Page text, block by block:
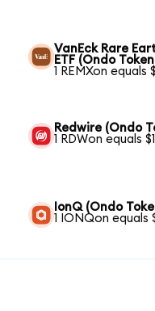
VanEck Rare
ETF (Ondo
1 REMXon equals
Redwire (Ondo
1 RDWon equals
IonQ (Ondo
1 IONQon equals